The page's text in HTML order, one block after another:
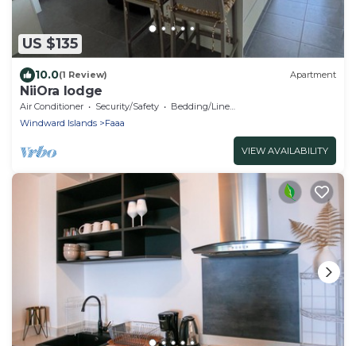
US $135
10.0(1 Review) Apartment
NiiOra lodge
Air Conditioner Security/Safety
Bedding/Linens
Windward Islands
Faaa
VIEW AVAILABILITY